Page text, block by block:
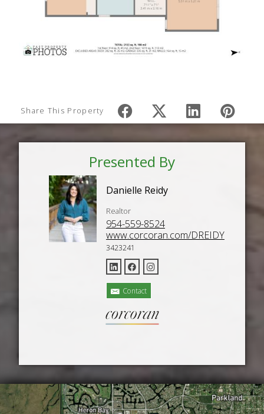
Share This Property
Presented By
Danielle Reidy
Realtor
954-559-8524
www.corcoran.com/DREIDY
3423241
Contact